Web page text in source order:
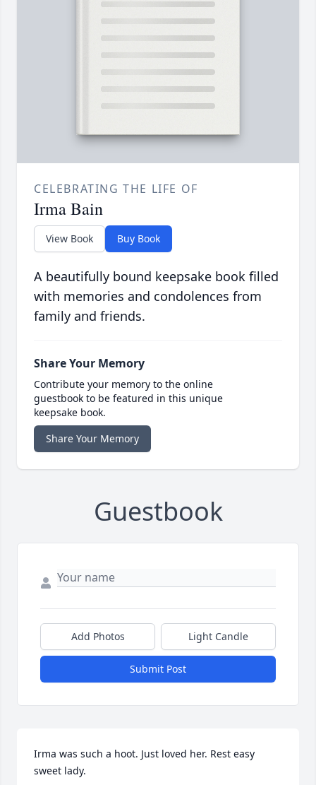
CELEBRATING THE LIFE OF
Irma Bain
View Book Buy Book
A beautifully bound keepsake book filled
with memories and condolences from
family and friends.
Share Your Memory
Contribute your memory to the online
guestbook to be featured in this unique
keepsake book.
Share Your Memory
Guestbook
Add Photos Light Candle
Submit Post
Irma was such a hoot. Just loved her. Rest easy
sweet lady.